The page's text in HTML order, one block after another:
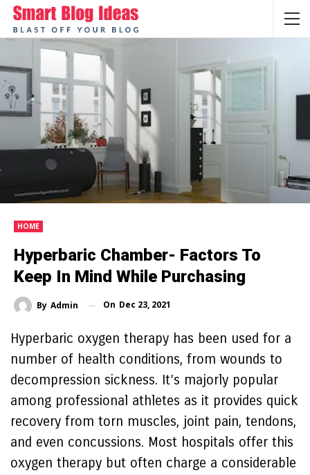
HOME
Hyperbaric Chamber- Factors To
Keep In Mind While Purchasing
By Admin On Dec 23, 2021
Hyperbaric oxygen therapy has been used for a
number of health conditions, from wounds to
decompression sickness. It’s majorly popular
among professional athletes as it provides quick
recovery from torn muscles, joint pain, tendons,
and even concussions. Most hospitals offer this
oxygen therapy but often charge a considerable